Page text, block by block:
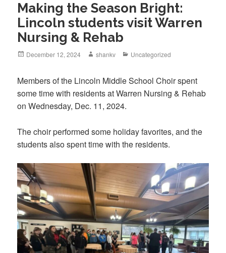
Making the Season Bright:
Lincoln students visit Warren
Nursing & Rehab
December 12, 2024 shankv Uncategorized
Members of the Lincoln Middle School Choir spent
some time with residents at Warren Nursing & Rehab
on Wednesday, Dec. 11, 2024.
The choir performed some holiday favorites, and the
students also spent time with the residents.